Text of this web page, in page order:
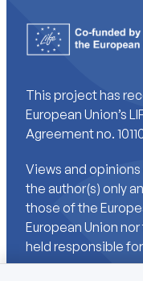
This project has
European Union’s
Agreement no.
Views and
the author(s) only
those of the
European Union
held responsible